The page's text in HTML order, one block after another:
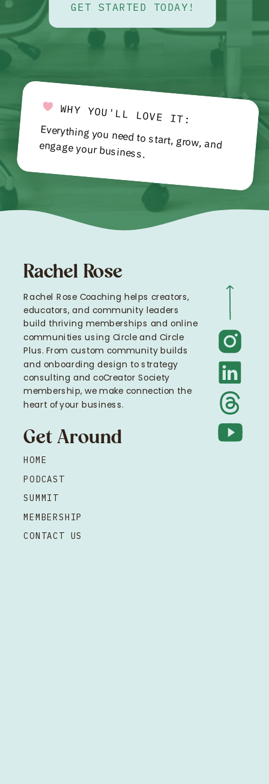
GET STARTED TODAY!
WHY YOU'LL LOVE IT:
Everything you need to start, grow, and engage your business.
Rachel Rose
Rachel Rose Coaching helps creators,
educators, and community leaders
build thriving memberships and online
communities using Circle and Circle
Plus. From custom community builds
and onboarding design to strategy
consulting and coCreator Society
membership, we make connection the
heart of your business.
Get Around
PODCAST
SUMMIT
HOME
MEMBERSHIP
CONTACT US